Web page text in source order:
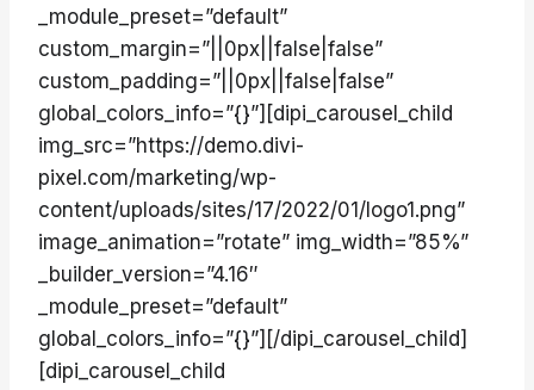
_module_preset=”default”
custom_margin=”||0px||false|false”
custom_padding=”||0px||false|false”
global_colors_info=”{}”][dipi_carousel_child
img_src=”https://demo.divi-
pixel.com/marketing/wp-
content/uploads/sites/17/2022/01/logo1.png”
image_animation=”rotate” img_width=”85%”
_builder_version=”4.16″
_module_preset=”default”
global_colors_info=”{}”][/dipi_carousel_child]
[dipi_carousel_child